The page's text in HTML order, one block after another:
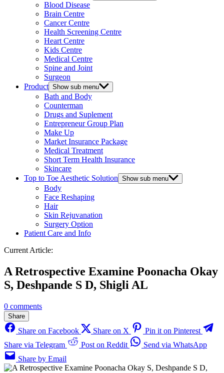
Blood Disease
Brain Centre
Cancer Centre
Health Screening Centre
Heart Centre
Kids Centre
Medical Centre
Spine and Joint
Surgeon
Product Show sub menu
Bath and Body
Counterman
Drugs and Suplement
Entrepreneur Group Plan
Make Up
Market Insurance Package
Medical Treatment
Short Term Health Insurance
Skincare
Top to Toe Aesthetic Solution Show sub menu
Body
Face Reshaping
Hair
Skin Rejuvanation
Surgery Option
Patient Care and Info
Current Article:
A Retrospective Examine Poonacha Okay
S, Deshpande S D, Shigli AL
0 comments
Share
Share on Facebook Share on X
Pin it on Pinterest
Share via Telegram
Post on Reddit
Send via WhatsApp
Share by Email